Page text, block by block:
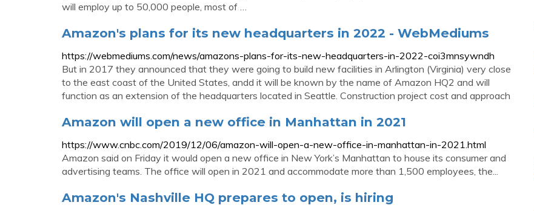
will employ up to 50,000 people, most of …
Amazon's plans for its new headquarters in 2022 - WebMediums
https://webmediums.com/news/amazons-plans-for-its-new-headquarters-in-2022-coi3mnsywndh
But in 2017 they announced that they were going to build new facilities in Arlington (Virginia) very close
to the east coast of the United States, andd it will be known by the name of Amazon HQ2 and will
function as an extension of the headquarters located in Seattle. Construction project cost and approach
Amazon will open a new office in Manhattan in 2021
https://www.cnbc.com/2019/12/06/amazon-will-open-a-new-office-in-manhattan-in-2021.html
Amazon said on Friday it would open a new office in New York’s Manhattan to house its consumer and
advertising teams. The office will open in 2021 and accommodate more than 1,500 employees, the...
Amazon's Nashville HQ prepares to open, is hiring